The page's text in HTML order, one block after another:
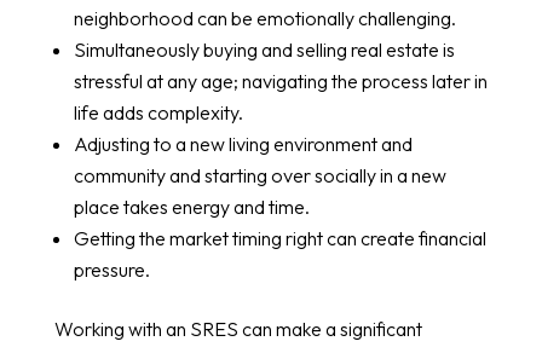
neighborhood can be emotionally challenging.
Simultaneously buying and selling real estate is
stressful at any age; navigating the process later in
life adds complexity.
Adjusting to a new living environment and
community and starting over socially in a new
place takes energy and time.
Getting the market timing right can create financial
pressure.
Working with an SRES can make a significant